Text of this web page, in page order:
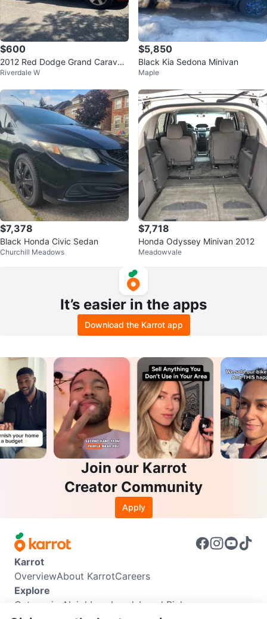
$600
2012 Red Dodge Grand Caravan
*as is*
Riverdale W
$5,850
Black Kia Sedona Minivan
Maple
$7,378
Black Honda Civic Sedan
Churchill Meadows
$7,718
Honda Odyssey Minivan 2012
Meadowvale
It’s easier in the apps
Download the Karrot app
Join our Karrot
Creator Community
Apply
Karrot
OverviewAbout KarrotCareers
Explore
Categories Neighbourhoods Local Picks